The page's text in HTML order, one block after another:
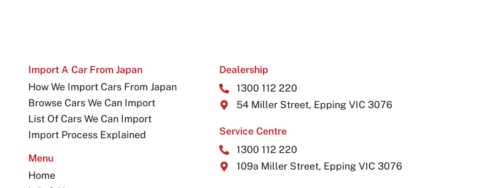
Import A Car From Japan
How We Import Cars From Japan
Browse Cars We Can Import
List Of Cars We Can Import
Import Process Explained
Menu
Home
Dealership
1300 112 220
54 Miller Street, Epping VIC 3076
Service Centre
1300 112 220
109a Miller Street, Epping VIC 3076